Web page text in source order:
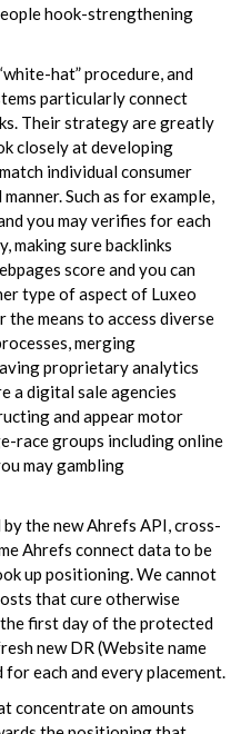
hook-strengthening
hat” procedure, and
particularly connect
Their strategy are greatly
closely at developing
individual consumer
Such as for example,
you may verifies for each
making sure backlinks
score and you can
type of aspect of Luxeo
the means to access diverse
merging
proprietary analytics
a digital sale agencies
and appear motor
race groups including online
may gambling
the new Ahrefs API, cross-
Ahrefs connect data to be
up positioning. We cannot
that cure otherwise
first day of the protected
new DR (Website name
each and every placement.
concentrate on amounts